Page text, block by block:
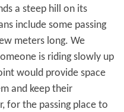
a steep hill on its
include some passing
meters long. We
is riding slowly up
would provide space
and keep their
for the passing place to